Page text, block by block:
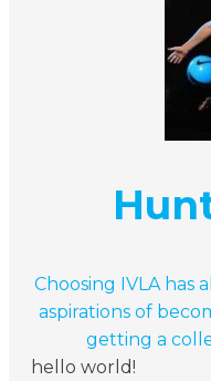
Choosing IVLA
aspirations of
getting a
hello world!